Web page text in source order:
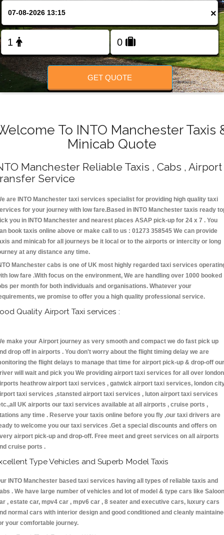
FOLLOW US
×
GET QUOTE
To INTO Manchester Taxis
Minicab Quote
Manchester Reliable Taxis , Cabs , Airport
Service
are INTO Manchester taxi services specialist for providing high quality taxi
for your journey with low fare.Based in INTO Manchester taxis ready
you in INTO Manchester and nearest places ASAP pick-up for 24 x 7 . You
book taxis online above or make call to us : 01273 358545 We can provide
and minicab for all journeys be it local or to the airports or intercity or long
at any distance any time.
Manchester cabs is one of UK most highly regarded taxi services
low fare .With focus on the environment, We are handling over 1000 booked
per month for both individuals and organisations. Whatever your
we promise to offer you a high quality professional service.
Quality Airport Taxi services :
make your Airport journey as very smooth and compact we do fast pick up
drop off in airports . You don't worry about the flight timing delay we are
the flight delays to manage that time for airport pick-up & drop-off our
will wait and pick you We providing airport taxi services for all over london
heathrow airport taxi services , gatwick airport taxi services, london
taxi services ,stansted airport taxi services , luton airport taxi services
UK airports our taxi services available at all airports , cruise ports ,
any time . Reserve your taxis online before you fly ,our taxi drivers are
to welcome you our taxi services .Get a special discounts and offers on
airport pick-up and drop-off. Free meet and greet services on all airports
cruise ports .
Type Vehicles and Superb Model Taxis
INTO Manchester based taxi services having all types of reliable taxis and
. We have large number of vehicles and lot of model & type cars like Saloon
, estate car, mpv4 car , mpv6 car , 8 seater and executive cars, luxury cars
normal cars with interior design and good conditioned and cleanly
your comfortable journey.